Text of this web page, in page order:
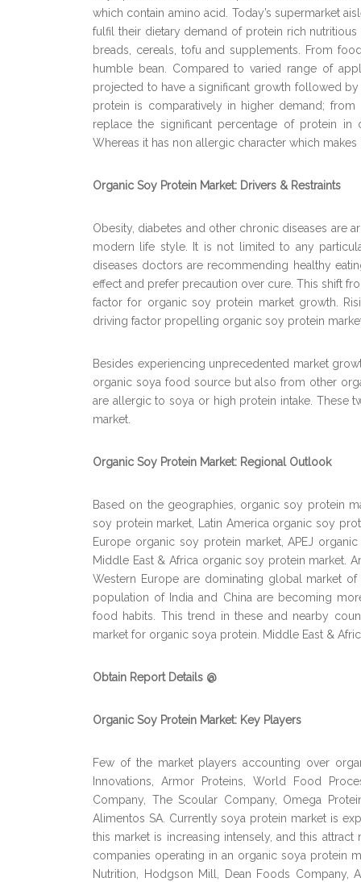
which contain amino acid. Today’s supermarket
fulfil their dietary demand of protein rich
breads, cereals, tofu and supplements. From
humble bean. Compared to varied range of
projected to have a significant growth followed
protein is comparatively in higher demand;
replace the significant percentage of protein
Whereas it has non allergic character which
Organic Soy Protein Market: Drivers & Restraints
Obesity, diabetes and other chronic diseases are
modern life style. It is not limited to any
diseases doctors are recommending healthy
effect and prefer precaution over cure. This shift
factor for organic soy protein market growth.
driving factor propelling organic soy protein
Besides experiencing unprecedented market
organic soya food source but also from other
are allergic to soya or high protein intake. These
market.
Organic Soy Protein Market: Regional Outlook
Based on the geographies, organic soy protein
soy protein market, Latin America organic soy
Europe organic soy protein market, APEJ
Middle East & Africa organic soy protein market.
Western Europe are dominating global market
population of India and China are becoming
food habits. This trend in these and nearby
market for organic soya protein. Middle East &
Obtain Report Details @
Organic Soy Protein Market: Key Players
Few of the market players accounting over
Innovations, Armor Proteins, World Food
Company, The Scoular Company, Omega
Alimentos SA. Currently soya protein market is
this market is increasing intensely, and this
companies operating in an organic soya protein
Nutrition, Hodgson Mill, Dean Foods Company,